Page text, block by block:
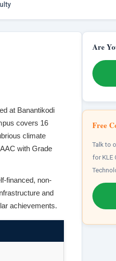
at Banantikodi
covers 16
climate
with Grade
financed, non-
and
achievements.
Are
Free
Talk to
for KLE